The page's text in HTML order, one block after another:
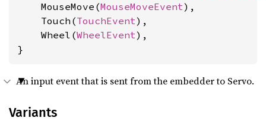
    MouseMove(
MouseMoveEvent),
    Touch(
TouchEvent),
    Wheel(
WheelEvent),
}
An input event that is sent from the embedder to Servo.
Variants